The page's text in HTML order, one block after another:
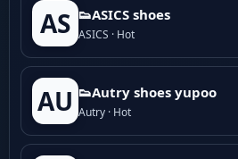
AS 👟ASICS shoes
ASICS · Hot
AU 👟Autry shoes yupoo
Autry · Hot